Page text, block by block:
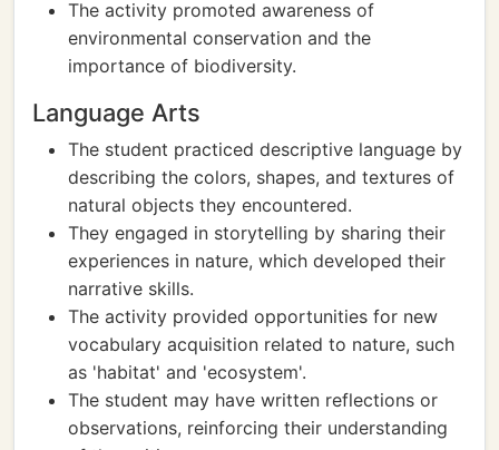
The activity promoted awareness of
environmental conservation and the
importance of biodiversity.
Language Arts
The student practiced descriptive language by
describing the colors, shapes, and textures of
natural objects they encountered.
They engaged in storytelling by sharing their
experiences in nature, which developed their
narrative skills.
The activity provided opportunities for new
vocabulary acquisition related to nature, such
as 'habitat' and 'ecosystem'.
The student may have written reflections or
observations, reinforcing their understanding